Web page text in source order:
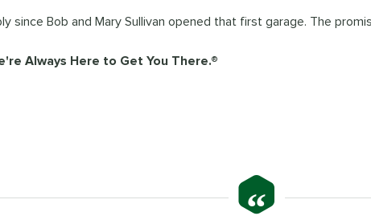
since Bob and Mary Sullivan opened that first garage. The
Always Here to Get You There.®
“